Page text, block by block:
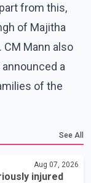
from this,
of Majitha
Mann also
a
of the
See All
Aug 07, 2026
injured